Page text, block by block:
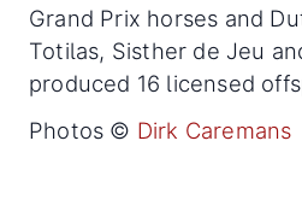
Grand Prix horses and
Totilas, Sisther de Jeu
produced 16 licensed
Photos © Dirk Caremans